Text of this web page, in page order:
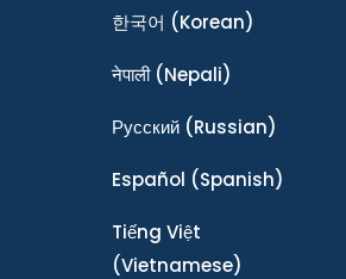
한국어 (Korean)
नेपाली(Nepali)
Ρусский (Russian)
Español (Spanish)
Tiếng Việt
(Vietnamese)